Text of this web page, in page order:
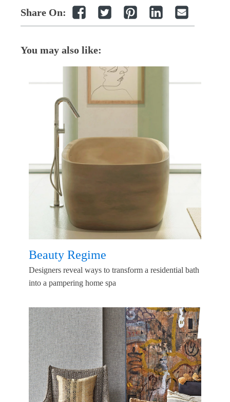
Share On:
You may also like:
Beauty Regime
Designers reveal ways to transform a residential bath
into a pampering home spa